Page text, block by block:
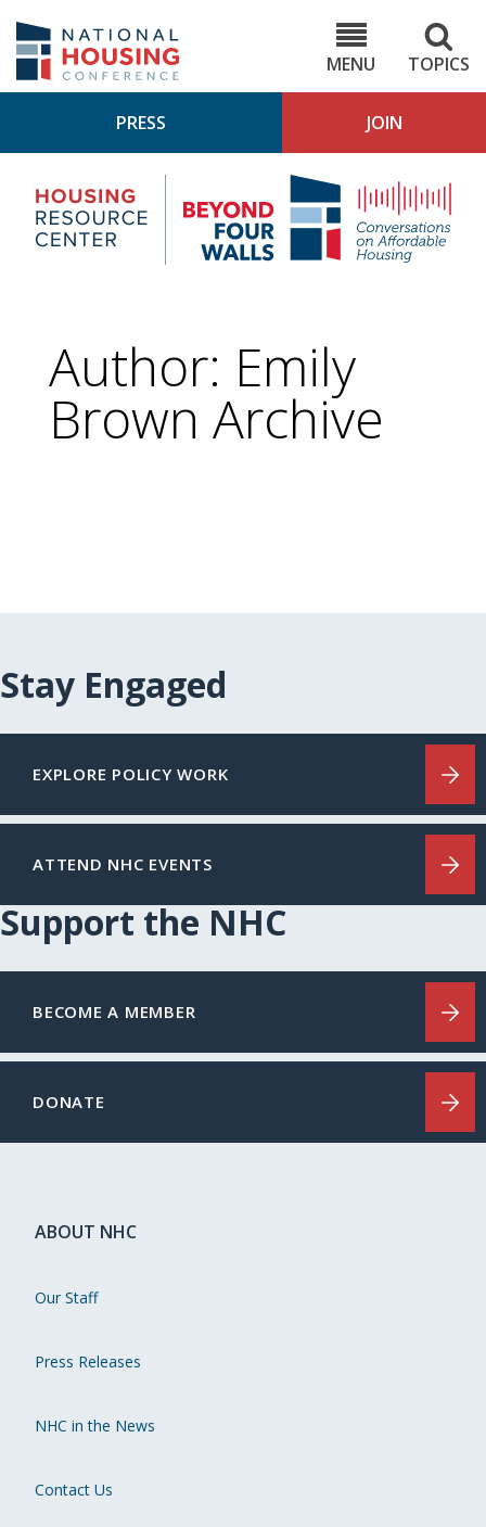
main
content
MENU
TOPICS
PRESS JOIN
Housing
Research
Center
4
Author: Emily
Brown Archive
Stay Engaged
EXPLORE POLICY WORK
ATTEND NHC EVENTS
Support the NHC
BECOME A MEMBER
DONATE
ABOUT NHC
Our Staff
Press Releases
NHC in the News
Contact Us